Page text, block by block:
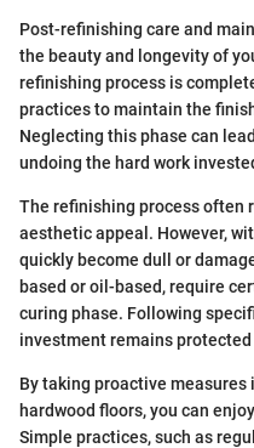
Post-refinishing care and
the beauty and longevity of
refinishing process is
practices to maintain the
Neglecting this phase can
undoing the hard work
The refinishing process often
aesthetic appeal. However,
quickly become dull or
based or oil-based, require
curing phase. Following
investment remains
By taking proactive
hardwood floors, you can
Simple practices, such as